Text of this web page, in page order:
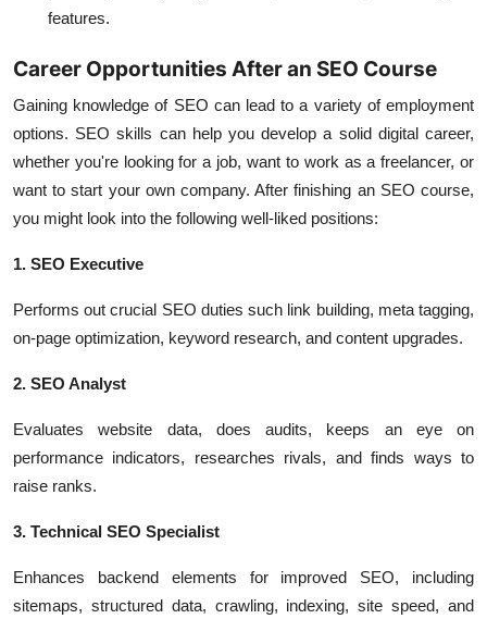
features.
Career Opportunities After an SEO Course
Gaining knowledge of SEO can lead to a variety of employment
options. SEO skills can help you develop a solid digital career,
whether you're looking for a job, want to work as a freelancer, or
want to start your own company. After finishing an SEO course,
you might look into the following well-liked positions:
1. SEO Executive
Performs out crucial SEO duties such link building, meta tagging,
on-page optimization, keyword research, and content upgrades.
2. SEO Analyst
Evaluates website data, does audits, keeps an eye on
performance indicators, researches rivals, and finds ways to
raise ranks.
3. Technical SEO Specialist
Enhances backend elements for improved SEO, including
sitemaps, structured data, crawling, indexing, site speed, and